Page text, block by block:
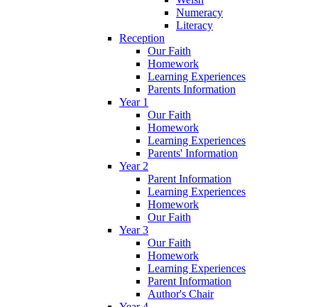
Numeracy
Literacy
Reception
Our Faith
Homework
Learning Experiences
Parents Information
Year 1
Our Faith
Homework
Learning Experiences
Parents' Information
Year 2
Parent Information
Learning Experiences
Homework
Our Faith
Year 3
Our Faith
Homework
Learning Experiences
Parent Information
Author's Chair